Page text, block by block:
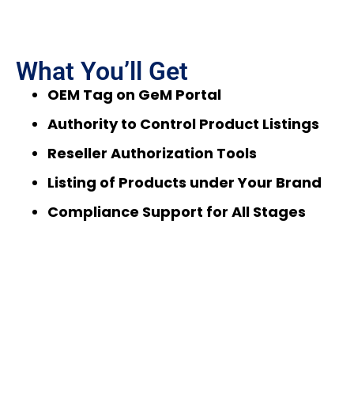
What You’ll Get
OEM Tag on GeM Portal
Authority to Control Product Listings
Reseller Authorization Tools
Listing of Products under Your Brand
Compliance Support for All Stages